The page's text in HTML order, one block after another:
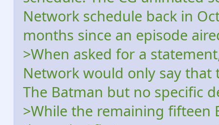
Network schedule back in
months since an episode
>When asked for a
Network would only say
The Batman but no specific
>While the remaining fifteen